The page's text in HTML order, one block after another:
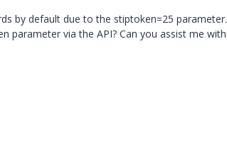
by default due to the stiptoken=25 parameter.
parameter via the API? Can you assist me with